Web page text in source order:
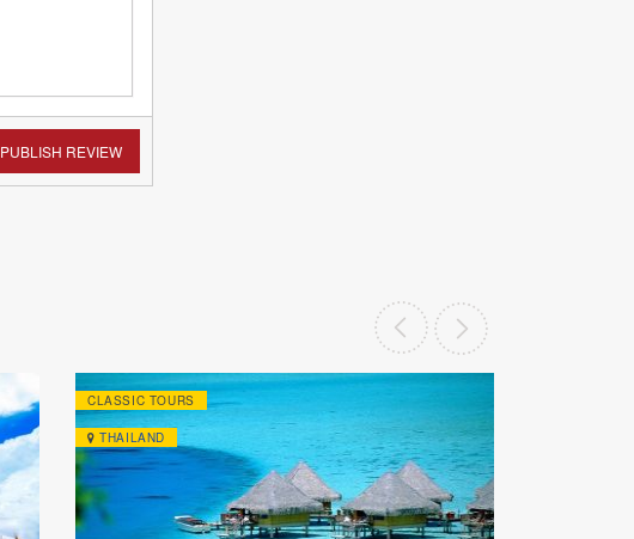
PUBLISH REVIEW
CLASSIC TOURS
THAILAND